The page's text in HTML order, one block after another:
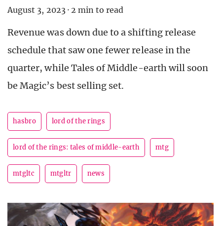
August 3, 2023 · 2 min to read
Revenue was down due to a shifting release
schedule that saw one fewer release in the
quarter, while Tales of Middle-earth will soon
be Magic’s best selling set.
hasbro lord of the rings
lord of the rings: tales of middle-earth mtg
mtgltc mtgltr news